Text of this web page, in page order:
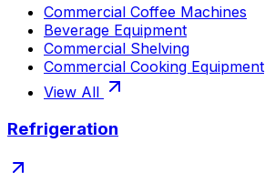
Commercial Coffee Machines
Beverage Equipment
Commercial Shelving
Commercial Cooking Equipment
View All
Refrigeration